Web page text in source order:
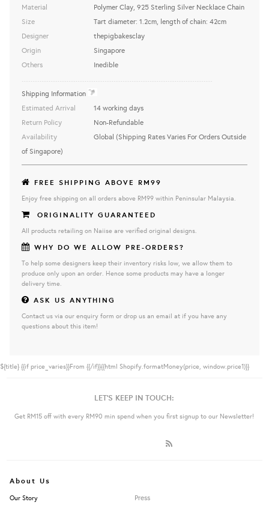
Material
Size
Designer
Origin
Others
Polymer Clay, 925 Sterling Silver Necklace Chain
Tart diameter: 1.2cm, length of chain: 42cm
thepigbakesclay
Singapore
Inedible
Shipping Information
Estimated Arrival
Return Policy
Availability
14 working days
Non-Refundable
Global (Shipping Rates Varies For Orders Outside
of Singapore)
FREE SHIPPING ABOVE RM99
Enjoy free shipping on all orders above RM99 within Peninsular Malaysia.
ORIGINALITY GUARANTEED
All products retailing on Naiise are verified original designs.
WHY DO WE ALLOW PRE-ORDERS?
To help some designers keep their inventory risks low, we allow them to
produce only upon an order. Hence some products may have a longer
delivery time.
ASK US ANYTHING
Contact us via our enquiry form or drop us an email at if you have any
questions about this item!
${title} {{if price_varies}}From {{/if}}{{html Shopify.formatMoney(price, window.price1)}}
LET'S KEEP IN TOUCH:
Get RM15 off with every RM90 min spend when you first signup to our Newsletter!
About Us
Our Story Press